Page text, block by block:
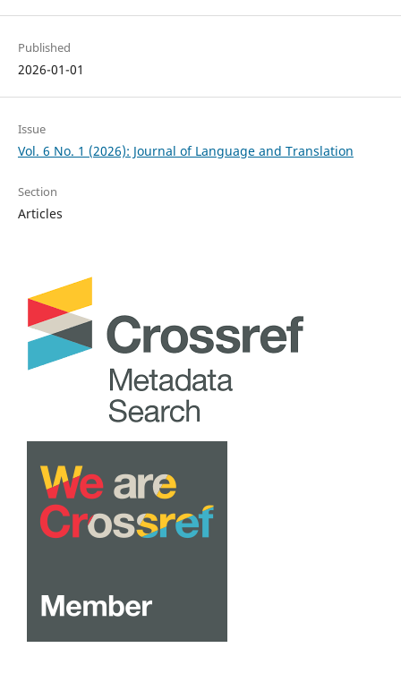
Published
2026-01-01
Issue
Vol. 6 No. 1 (2026): Journal of Language and Translation
Section
Articles